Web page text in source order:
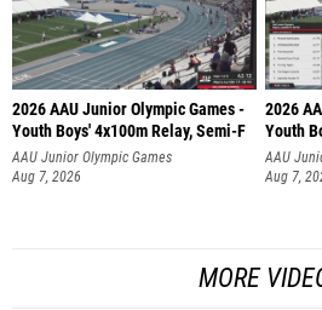
2026 AAU Junior Olympic Games -
Youth Boys' 4x100m Relay, Semi-F
AAU Junior Olympic Games
Aug 7, 2026
2026
Youth
AAU
Aug 7,
MORE